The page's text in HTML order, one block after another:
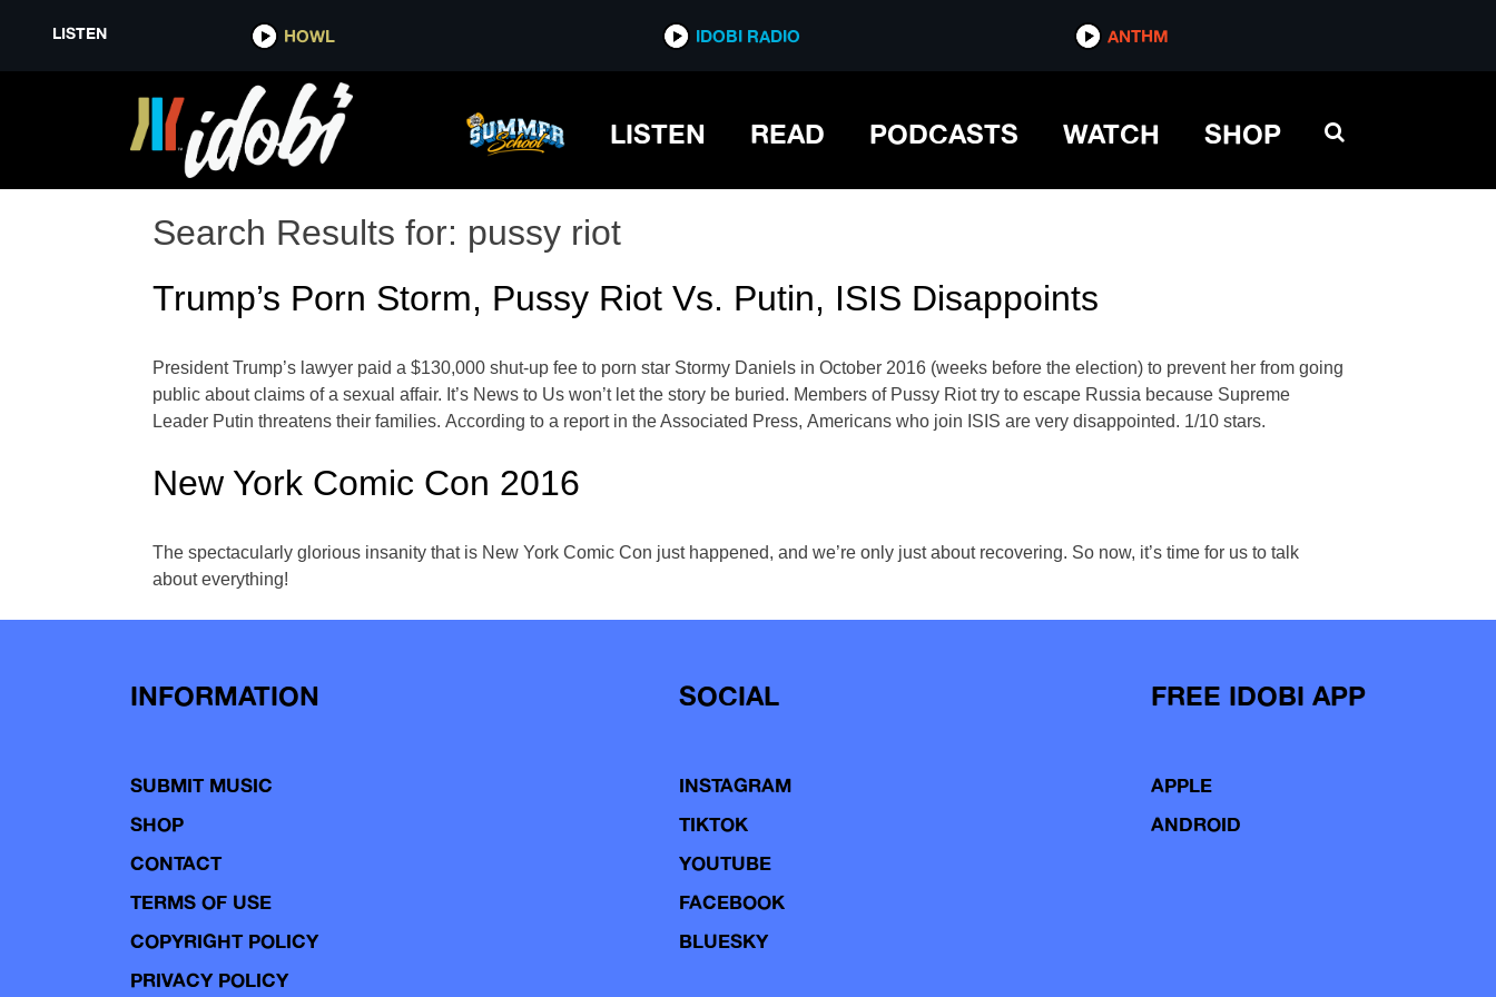
LISTEN HOWL IDOBI RADIO ANTHM
LISTEN READ PODCASTS WATCH SHOP
Search Results for: pussy riot
Trump’s Porn Storm, Pussy Riot Vs. Putin, ISIS Disappoints
President Trump’s lawyer paid a $130,000 shut-up fee to porn star Stormy Daniels in October 2016 (weeks before the election) to prevent her from going
public about claims of a sexual affair. It’s News to Us won’t let the story be buried. Members of Pussy Riot try to escape Russia because Supreme
Leader Putin threatens their families. According to a report in the Associated Press, Americans who join ISIS are very disappointed. 1/10 stars.
New York Comic Con 2016
The spectacularly glorious insanity that is New York Comic Con just happened, and we’re only just about recovering. So now, it’s time for us to talk
about everything!
INFORMATION
SUBMIT MUSIC
SHOP
CONTACT
TERMS OF USE
COPYRIGHT POLICY
PRIVACY POLICY
SOCIAL
INSTAGRAM
TIKTOK
YOUTUBE
FACEBOOK
BLUESKY
FREE IDOBI APP
APPLE
ANDROID